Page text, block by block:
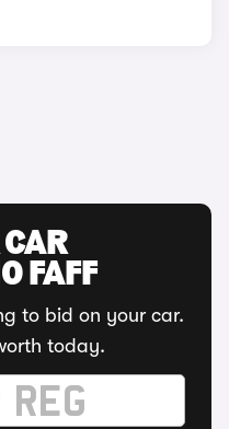
CAR
FAFF
to bid on your car.
today.